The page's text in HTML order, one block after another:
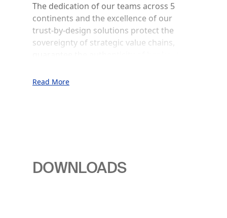
The dedication of our teams across 5
continents and the excellence of our
trust-by-design solutions protect the
sovereignty of strategic value chains,
the integrity of transactions.
Read More
DOWNLOADS